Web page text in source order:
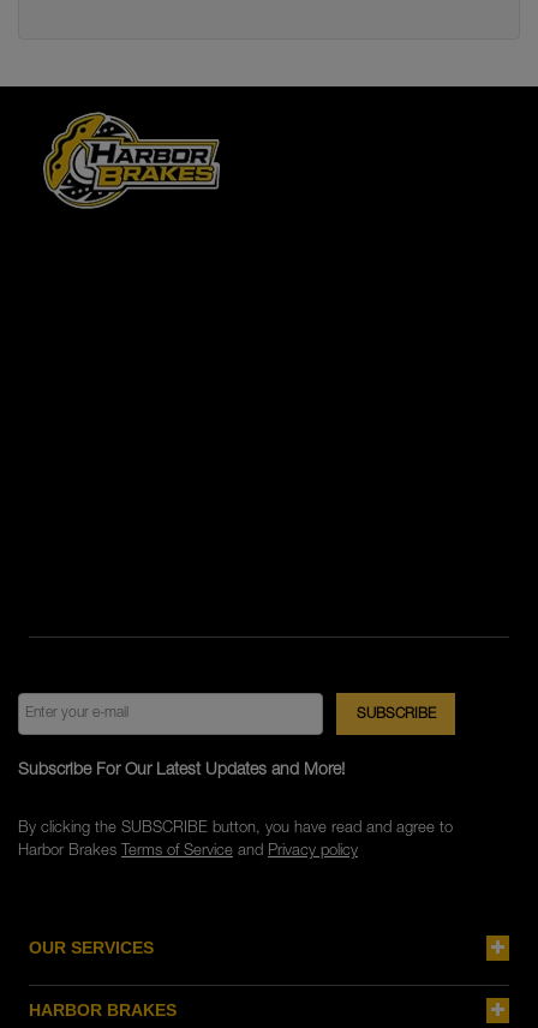
OUR SERVICES
HARBOR BRAKES
Subscribe For Our Latest Updates and More!
By clicking the SUBSCRIBE button, you have read and agree to
Harbor Brakes Terms of Serviceand Privacy policy